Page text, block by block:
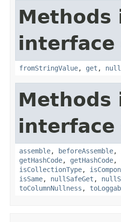
fromStringValue, get ,
assemble, beforeAssemble,
getHashCode, getHashCode,
isCollectionType,
isSame, nullSafeGet ,
toColumnNullness ,